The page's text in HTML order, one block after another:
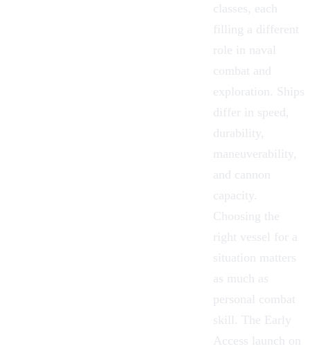
classes, each
filling a different
role in naval
combat and
exploration
Ships
differ in speed,
durability,
maneuverability,
and cannon
capacity.
Choosing the
right vessel for a
situation matters
as much as
personal combat
skill. The Early
Access launch on